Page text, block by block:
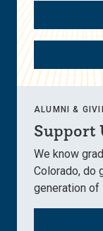
ALUMNI &
Support
We know
Colorado, do
generation of